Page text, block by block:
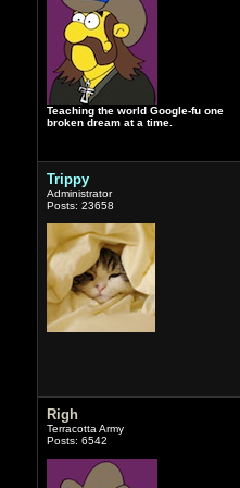
Teaching the world Google-fu one
broken dream at a time.
Trippy
Administrator
Posts: 23658
Righ
Terracotta Army
Posts: 6542